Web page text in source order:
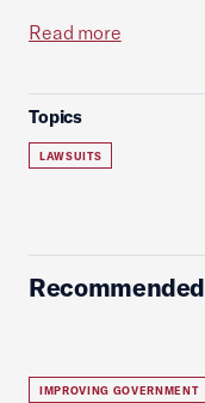
Read more
Topics
LAWSUITS
Recommended
IMPROVING GOVERNMENT